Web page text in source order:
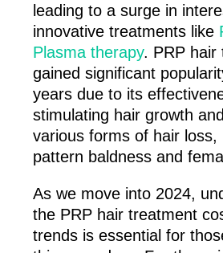
leading to a surge in
innovative treatments like
Plasma therapy. PRP hair
gained significant
years due to its
stimulating hair growth
various forms of hair loss,
pattern baldness and
As we move into 2024,
the PRP hair treatment
trends is essential for